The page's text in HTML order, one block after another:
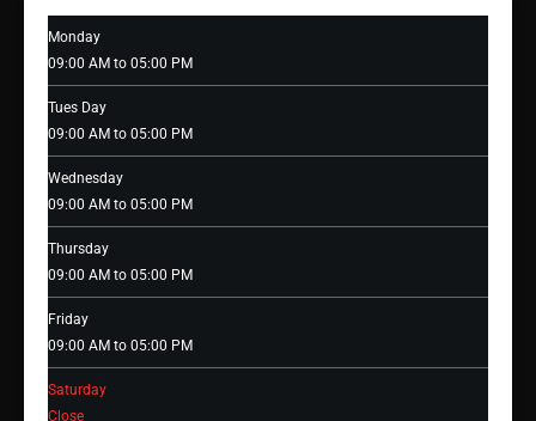
Monday
09:00 AM to 05:00 PM
Tues Day
09:00 AM to 05:00 PM
Wednesday
09:00 AM to 05:00 PM
Thursday
09:00 AM to 05:00 PM
Friday
09:00 AM to 05:00 PM
Saturday
Close